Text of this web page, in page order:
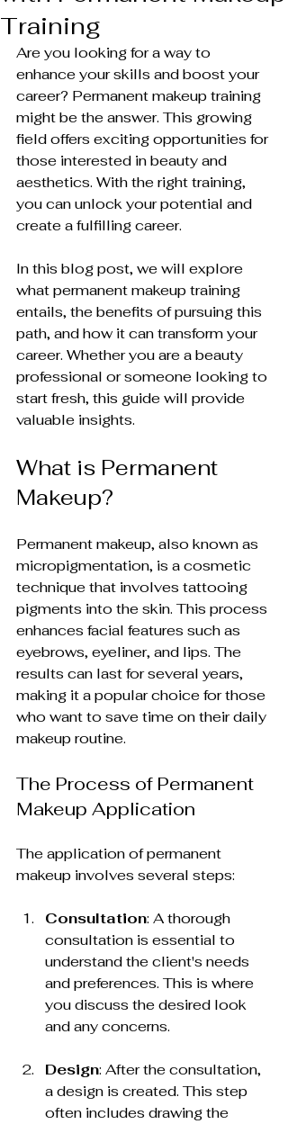
Training
Are you looking for a way to
enhance your skills and boost your
career? Permanent makeup training
might be the answer. This growing
field offers exciting opportunities for
those interested in beauty and
aesthetics. With the right training,
you can unlock your potential and
create a fulfilling career.
In this blog post, we will explore
what permanent makeup training
entails, the benefits of pursuing this
path, and how it can transform your
career. Whether you are a beauty
professional or someone looking to
start fresh, this guide will provide
valuable insights.
What is Permanent
Makeup?
Permanent makeup, also known as
micropigmentation, is a cosmetic
technique that involves tattooing
pigments into the skin. This process
enhances facial features such as
eyebrows, eyeliner, and lips. The
results can last for several years,
making it a popular choice for those
who want to save time on their daily
makeup routine.
The Process of Permanent
Makeup Application
The application of permanent
makeup involves several steps:
Consultation: A thorough
consultation is essential to
understand the client's needs
and preferences. This is where
you discuss the desired look
and any concerns.
Design: After the consultation,
a design is created. This step
often includes drawing the